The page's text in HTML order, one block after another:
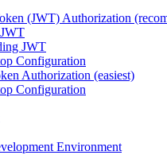
(JWT) Authorization
JWT
Configuration
Authorization (easiest)
Configuration
Environment